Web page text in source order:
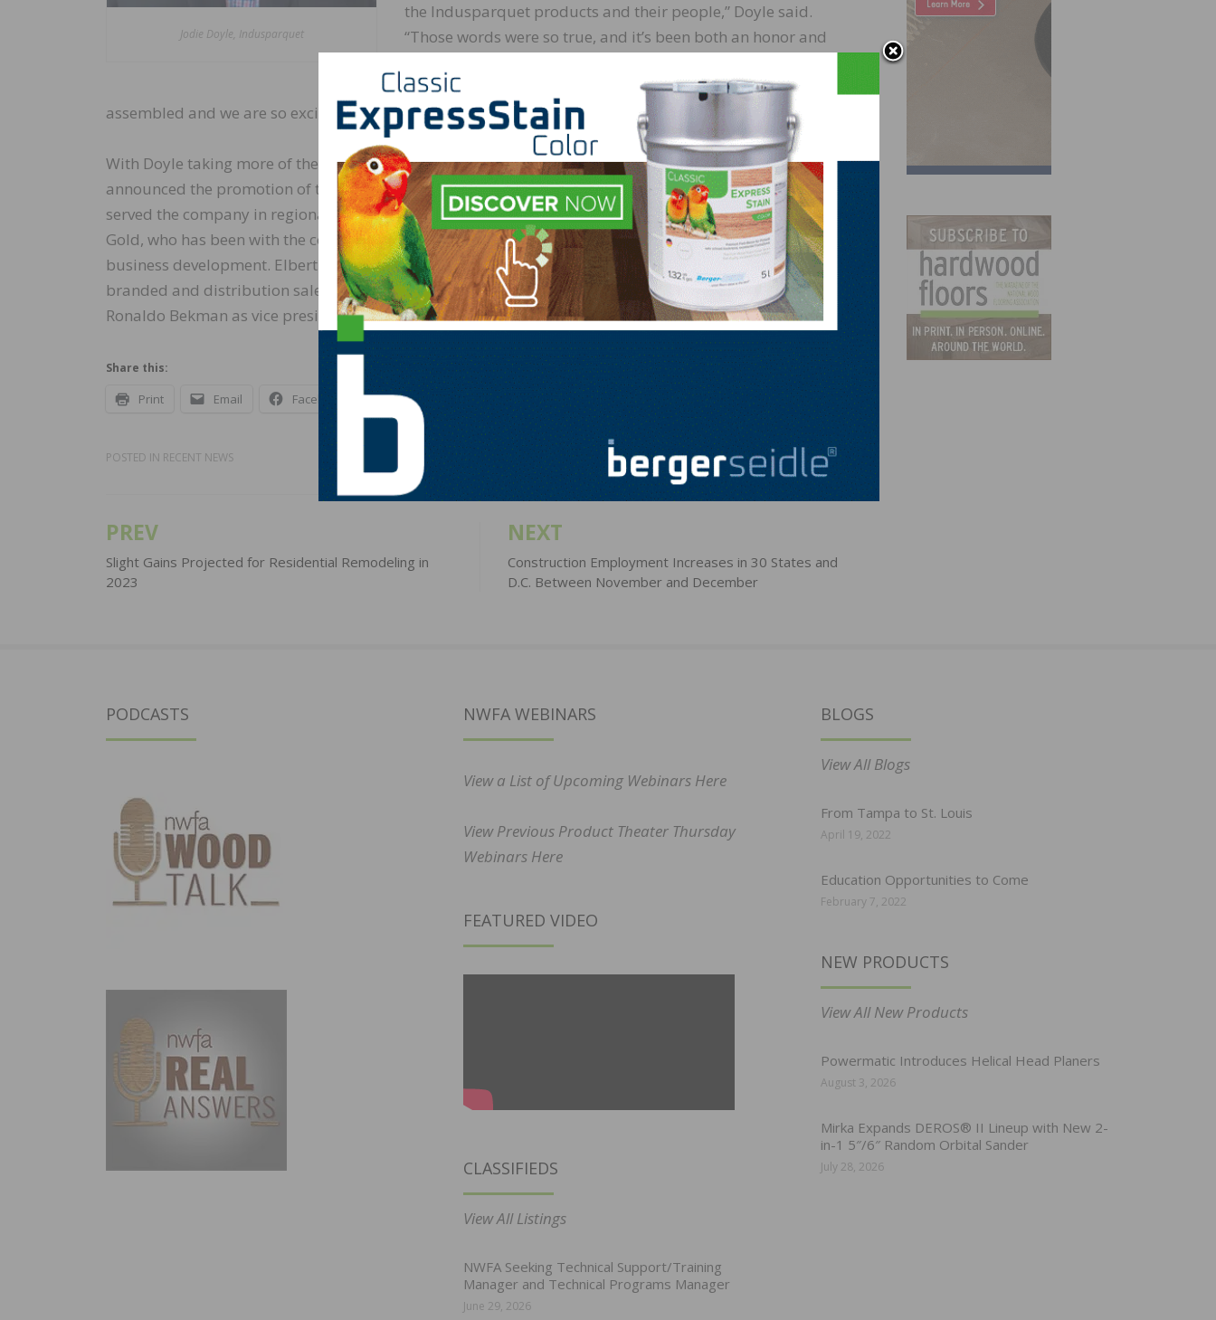
Jodie Doyle, Indusparquet
the Indusparquet products and their people,” Doyle said.
“Those words were so true, and it’s been both an honor and
they have put their trust in this awesome team we have
assembled and we are so excited about the future.”
With Doyle taking more of the strategy and management responsibility for the company, they have also
announced the promotion of three other staff members. Dan Gold and Jason Elbert, both of whom have
served the company in regional manager positions, were both promoted to manage key sales channels.
Gold, who has been with the company since 2015, will now serve Indusparquet as vice president, new
business development. Elbert also came over to the company in 2019 and takes over as vice president,
branded and distribution sales. In addition to those new sales appointments, the company also tabbed
Ronaldo Bekman as vice president of operations, managing most of Indusparquet’s internal operations.
Share this:
Print Email Facebook X LinkedIn Pinterest
POSTED IN RECENT NEWS
Post
navigation
PREV
Slight Gains Projected for Residential Remodeling in
2023
NEXT
Construction Employment Increases in 30 States and
D.C. Between November and December
PODCASTS NWFA WEBINARS
View a List of Upcoming Webinars Here
View Previous Product Theater Thursday
Webinars Here
FEATURED VIDEO
CLASSIFIEDS
View All Listings
NWFA Seeking Technical Support/Training
Manager and Technical Programs Manager
June 29, 2026
BLOGS
View All Blogs
From Tampa to St. Louis
April 19, 2022
Education Opportunities to Come
February 7, 2022
NEW PRODUCTS
View All New Products
Powermatic Introduces Helical Head Planers
August 3, 2026
Mirka Expands DEROS® II Lineup with New 2-
in-1 5″/6″ Random Orbital Sander
July 28, 2026